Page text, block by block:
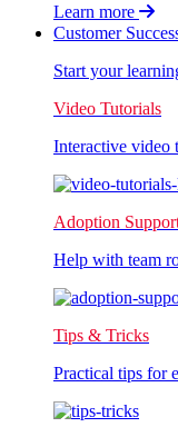
Learn more
Customer
Start your
Video Tutorials
Interactive video
Adoption
Help with team
Tips & Tricks
Practical tips for